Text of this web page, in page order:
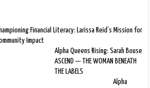
Financial Literacy: Larissa Reid’s Mission for
Impact
Alpha Queens Rising: Sarah Bouse
ASCEND — THE WOMAN BENEATH
THE LABELS
Alpha